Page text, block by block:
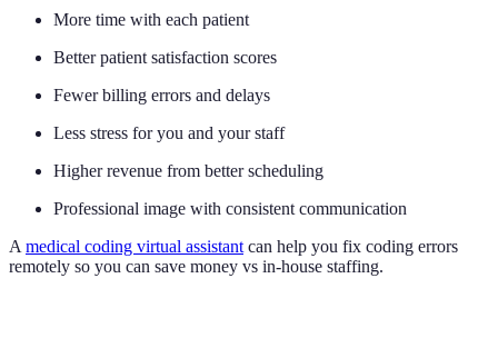
More time with each patient
Better patient satisfaction scores
Fewer billing errors and delays
Less stress for you and your staff
Higher revenue from better scheduling
Professional image with consistent communication
A medical coding virtual assistant can help you fix coding errors
remotely so you can save money vs in-house staffing.